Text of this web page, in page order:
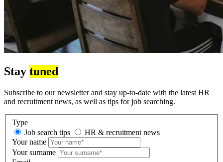
Stay tuned
Subscribe to our newsletter and stay up-to-date with the latest HR
and recruitment news, as well as tips for job searching.
Type
Job search tips
HR & recruitment news
Your name
Your surname